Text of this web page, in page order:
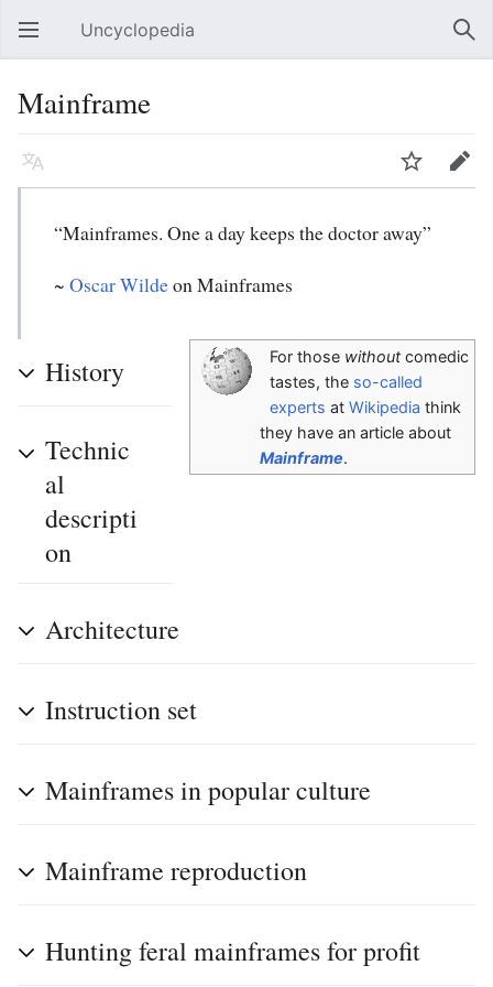
Open main menu Uncyclopedia
Mainframe
Language Watch Edit
“Mainframes. One a day keeps the doctor away”
~ Oscar Wildeon Mainframes
For those withoutcomedic
tastes, the so-called
experts at Wikipedia think
they have an article about
Mainframe.
History
Technic
al
descripti
on
Architecture
Instruction set
Mainframes in popular culture
Mainframe reproduction
Hunting feral mainframes for profit